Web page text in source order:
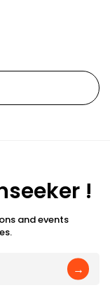
!
and events
→